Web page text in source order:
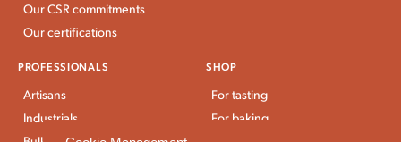
Our CSR commitments
Our certifications
PROFESSIONALS
Artisans
Industrials
SHOP
For tasting
For baking